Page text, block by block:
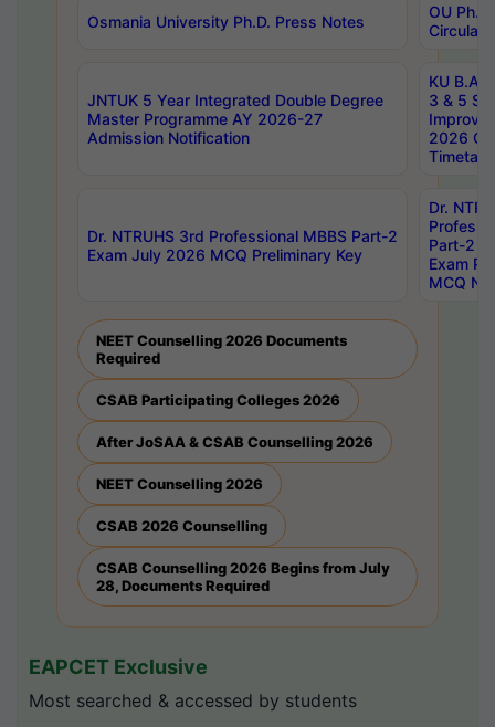
Osmania University Ph.D. Press Notes
OU
Circulars
JNTUK 5 Year Integrated Double Degree
Master Programme AY 2026-27
Admission Notification
KU B.A
3 & 5
2026
Dr. NTRUHS 3rd Professional MBBS Part-2
Exam July 2026 MCQ Preliminary Key
Dr.
Part-2
Exam
MCQ
NEET Counselling 2026 Documents
Required
CSAB Participating Colleges 2026
After JoSAA & CSAB Counselling 2026
NEET Counselling 2026
CSAB 2026 Counselling
CSAB Counselling 2026 Begins from July
28, Documents Required
EAPCET Exclusive
Most searched & accessed by students